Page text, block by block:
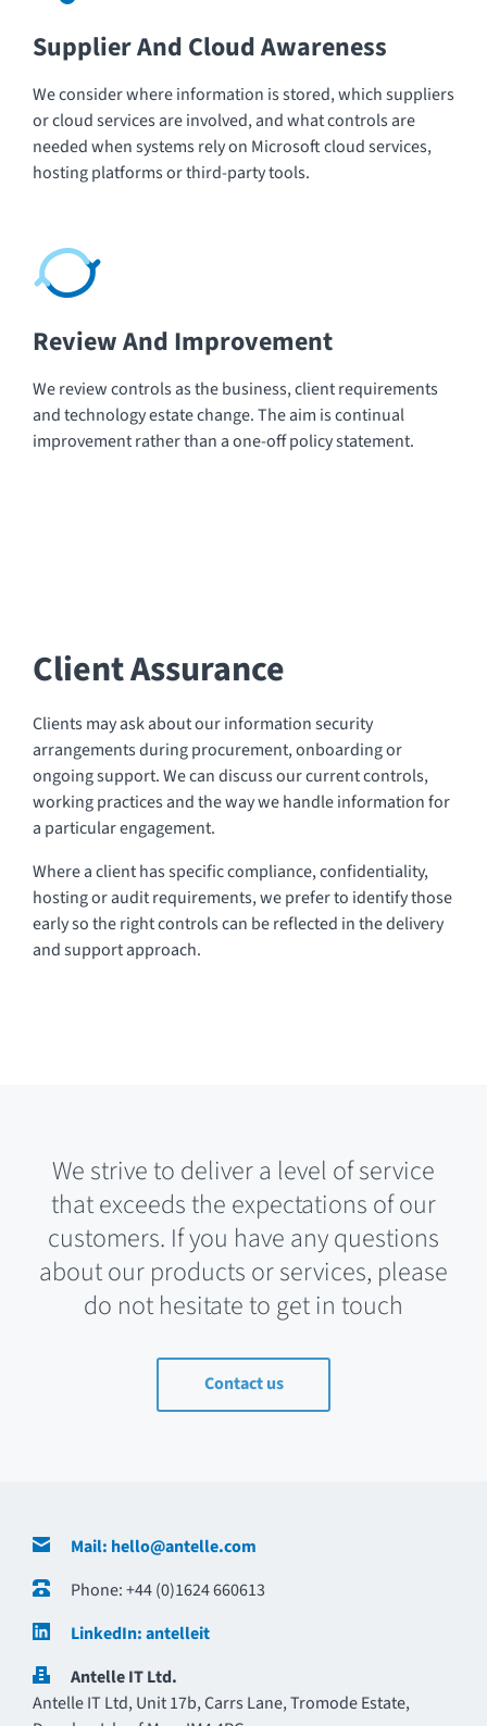
Supplier And Cloud Awareness
We consider where information is stored, which suppliers
or cloud services are involved, and what controls are
needed when systems rely on Microsoft cloud services,
hosting platforms or third-party tools.
Review And Improvement
We review controls as the business, client requirements
and technology estate change. The aim is continual
improvement rather than a one-off policy statement.
Client Assurance
Clients may ask about our information security
arrangements during procurement, onboarding or
ongoing support. We can discuss our current controls,
working practices and the way we handle information for
a particular engagement.
Where a client has specific compliance, confidentiality,
hosting or audit requirements, we prefer to identify those
early so the right controls can be reflected in the delivery
and support approach.
We strive to deliver a level of service
that exceeds the expectations of our
customers. If you have any questions
about our products or services, please
do not hesitate to get in touch
Contact us
Contact Details
Mail: hello@antelle.com
Phone: +44 (0)1624 660613
LinkedIn: antelleit
Antelle IT Ltd.
Antelle IT Ltd, Unit 17b, Carrs Lane, Tromode Estate,